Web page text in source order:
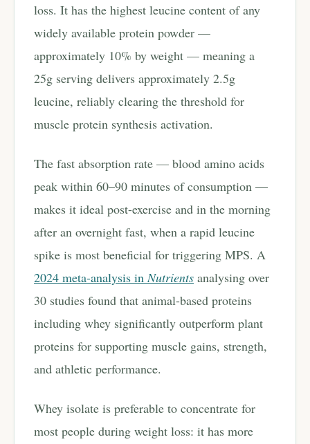
loss. It has the highest leucine content of any
widely available protein powder —
approximately 10% by weight — meaning a
25g serving delivers approximately 2.5g
leucine, reliably clearing the threshold for
muscle protein synthesis activation.
The fast absorption rate — blood amino acids
peak within 60–90 minutes of consumption —
makes it ideal post-exercise and in the morning
after an overnight fast, when a rapid leucine
spike is most beneficial for triggering MPS. A
2024 meta-analysis inNutrients analysing over
30 studies found that animal-based proteins
including whey significantly outperform plant
proteins for supporting muscle gains, strength,
and athletic performance.
Whey isolate is preferable to concentrate for
most people during weight loss: it has more